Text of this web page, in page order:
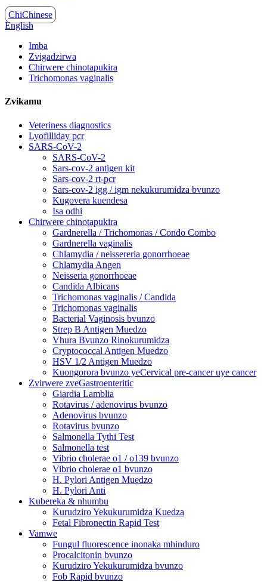
ChiChinese
English
Imba
Zvigadzirwa
Chirwere chinotapukira
Trichomonas vaginalis
Zvikamu
Veteriness diagnostics
Lyofilliday pcr
SARS-CoV-2
SARS-CoV-2
Sars-cov-2 antigen kit
Sars-cov-2 rt-pcr
Sars-cov-2 igg / igm nekukurumidza bvunzo
Kugovera kuendesa
Isa odhi
Chirwere chinotapukira
Gardnerella / Trichomonas / Condo Combo
Gardnerella vaginalis
Chlamydia / neissereria gonorrhoeae
Chlamydia Angen
Neisseria gonorrhoeae
Candida Albicans
Trichomonas vaginalis / Candida
Trichomonas vaginalis
Bacterial Vaginosis bvunzo
Strep B Antigen Muedzo
Vhura Bvunzo Rinokurumidza
Cryptococcal Antigen Muedzo
HSV 1/2 Antigen Muedzo
Kuongorora bvunzo yeCervical pre-cancer uye cancer
Zvirwere zveGastroenteritic
Giardia Lamblia
Rotavirus / adenovirus bvunzo
Adenovirus bvunzo
Rotavirus bvunzo
Salmonella Tythi Test
Salmonella test
Vibrio cholerae o1 / o139 bvunzo
Vibrio cholerae o1 bvunzo
H. Pylori Antigen Muedzo
H. Pylori Anti
Kubereka & nhumbu
Kurudziro Yekukurumidza Kuedza
Fetal Fibronectin Rapid Test
Vamwe
Fungul fluorescence inonaka mhinduro
Procalcitonin bvunzo
Kurudziro Yekukurumidza bvunzo
Fob Rapid bvunzo